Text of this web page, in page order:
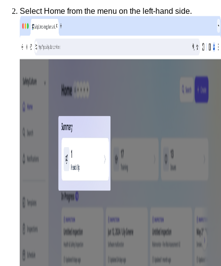
Select Home from the menu on the left-hand side.